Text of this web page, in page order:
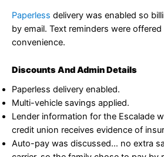
Paperless delivery was enabled so
by email. Text reminders were
convenience.
Discounts And Admin Details
Paperless delivery enabled.
Multi-vehicle savings applied.
Lender information for the Escalade
credit union receives evidence of
Auto-pay was discussed… no extra